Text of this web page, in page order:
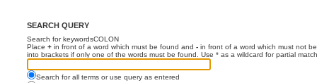
SEARCH QUERY
Search for keywordsCOLON
Place + in front of a word which must be found and - in front of a word which must not
into brackets if only one of the words must be found. Use * as a wildcard for partial
Search for all terms or use query as entered